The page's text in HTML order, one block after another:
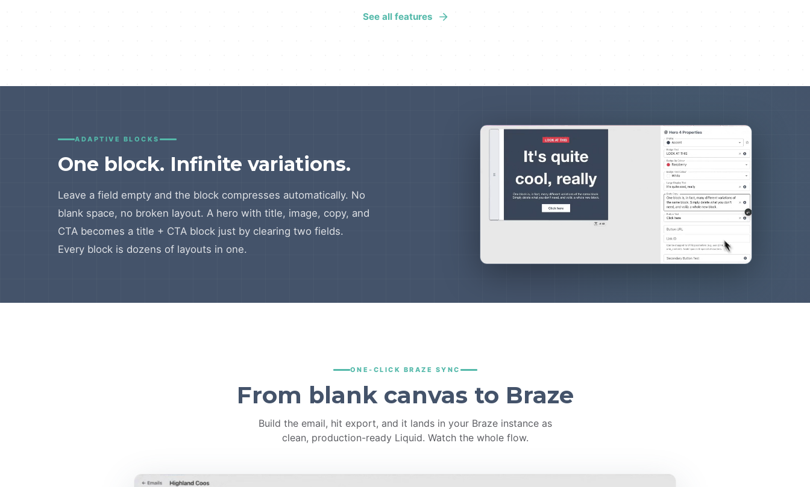
See all features
ADAPTIVE BLOCKS
One block. Infinite variations.
Leave a field empty and the block compresses automatically. No
blank space, no broken layout. A hero with title, image, copy, and
CTA becomes a title + CTA block just by clearing two fields.
Every block is dozens of layouts in one.
ONE-CLICK BRAZE SYNC
From blank canvas to Braze
Build the email, hit export, and it lands in your Braze instance as
clean, production-ready Liquid. Watch the whole flow.